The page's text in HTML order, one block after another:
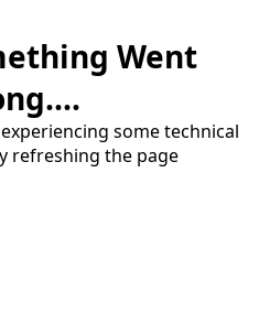
Went
some technical
refreshing the page